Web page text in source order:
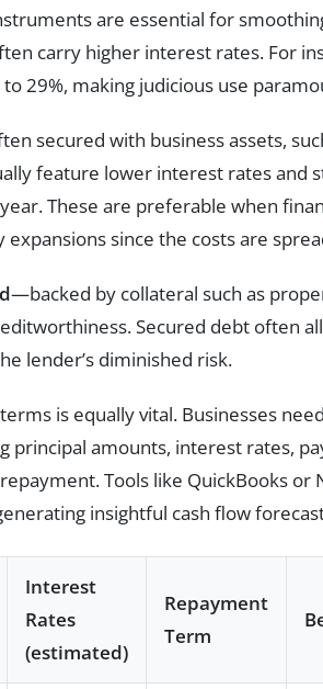
are essential for
carry higher interest rates. For
29%, making judicious use
secured with business assets,
feature lower interest rates and
These are preferable when
since the costs are
—backed by collateral such as
Secured debt often
lender’s diminished risk.
is equally vital. Businesses
principal amounts, interest rates,
Tools like QuickBooks or
insightful cash flow
Interest
Rates
(estimated)
Repayment
Term